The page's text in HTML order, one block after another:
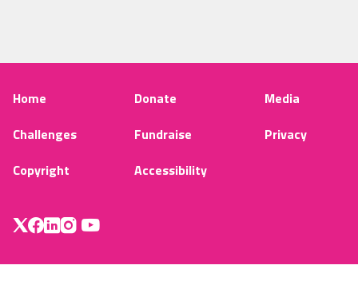
Home Donate
Media
Challenges
Fundraise
Privacy
Copyright
Accessibility